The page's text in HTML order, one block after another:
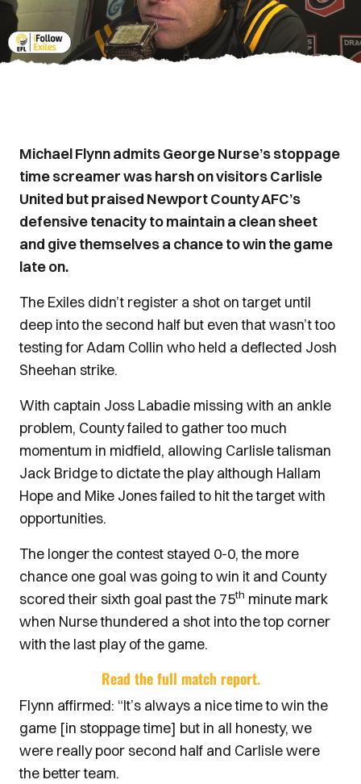
Michael Flynn admits George Nurse’s stoppage
time screamer was harsh on visitors Carlisle
United but praised Newport County AFC’s
defensive tenacity to maintain a clean sheet
and give themselves a chance to win the game
late on.
The Exiles didn’t register a shot on target until
deep into the second half but even that wasn’t too
testing for Adam Collin who held a deflected Josh
Sheehan strike.
With captain Joss Labadie missing with an ankle
problem, County failed to gather too much
momentum in midfield, allowing Carlisle talisman
Jack Bridge to dictate the play although Hallam
Hope and Mike Jones failed to hit the target with
opportunities.
The longer the contest stayed 0-0, the more
chance one goal was going to win it and County
scored their sixth goal past the 75th minute mark
when Nurse thundered a shot into the top corner
with the last play of the game.
Read the full match report.
Flynn affirmed: “It’s always a nice time to win the
game [in stoppage time] but in all honesty, we
were really poor second half and Carlisle were
the better team.